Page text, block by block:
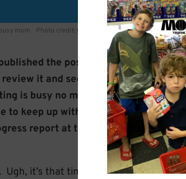
mom Photo credit: Coffee Geek – Starbucks Decaf
the post below on December
it and see how I did. I’m
is busy no matter what!), so I
to keep up with my resolutions.
report at the end of each
Ugh, it’s that time of year again. Every